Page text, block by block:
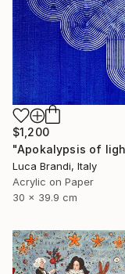
$1,200
Luca Brandi, Italy
Acrylic on Paper
30 x 39.9 cm